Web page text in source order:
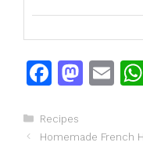
F
c
M E
Categories
Recipes
Homemade French